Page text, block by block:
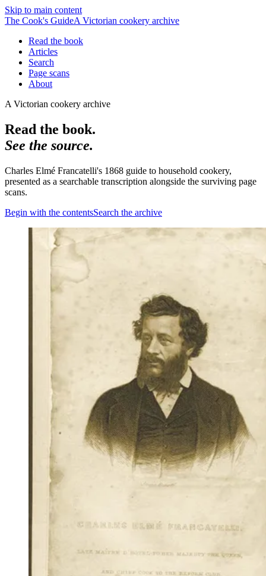
Skip to main content
The Cook's GuideA Victorian cookery archive
Read the book
Articles
Search
Page scans
About
A Victorian cookery archive
Read the book.
See the source.
Charles Elmé Francatelli's 1868 guide to household cookery,
presented as a searchable transcription alongside the surviving page
scans.
Begin with the contentsSearch the archive